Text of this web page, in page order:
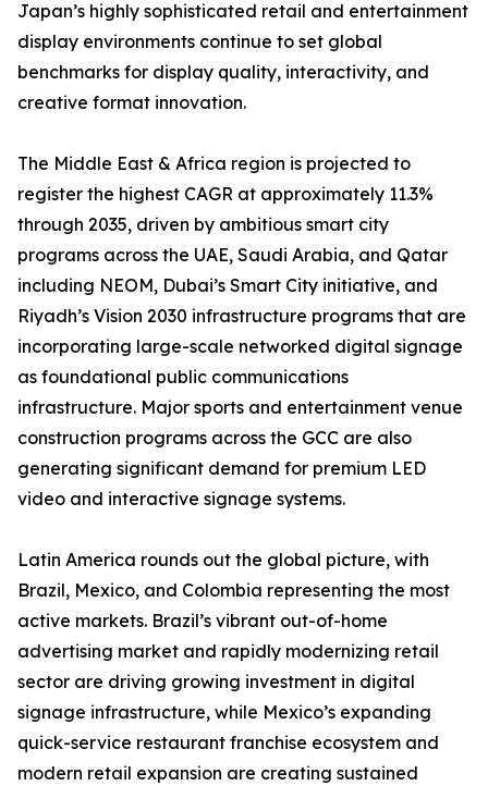
Japan’s highly sophisticated retail and entertainment
display environments continue to set global
benchmarks for display quality, interactivity, and
creative format innovation.
The Middle East & Africa region is projected to
register the highest CAGR at approximately 11.3%
through 2035, driven by ambitious smart city
programs across the UAE, Saudi Arabia, and Qatar
including NEOM, Dubai’s Smart City initiative, and
Riyadh’s Vision 2030 infrastructure programs that are
incorporating large-scale networked digital signage
as foundational public communications
infrastructure. Major sports and entertainment venue
construction programs across the GCC are also
generating significant demand for premium LED
video and interactive signage systems.
Latin America rounds out the global picture, with
Brazil, Mexico, and Colombia representing the most
active markets. Brazil’s vibrant out-of-home
advertising market and rapidly modernizing retail
sector are driving growing investment in digital
signage infrastructure, while Mexico’s expanding
quick-service restaurant franchise ecosystem and
modern retail expansion are creating sustained